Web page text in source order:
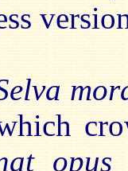
opus